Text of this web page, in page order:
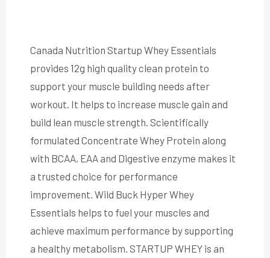
Canada Nutrition Startup Whey Essentials
provides 12g high quality clean protein to
support your muscle building needs after
workout. It helps to increase muscle gain and
build lean muscle strength. Scientifically
formulated Concentrate Whey Protein along
with BCAA, EAA and Digestive enzyme makes it
a trusted choice for performance
improvement. Wild Buck Hyper Whey
Essentials helps to fuel your muscles and
achieve maximum performance by supporting
a healthy metabolism. STARTUP WHEY is an